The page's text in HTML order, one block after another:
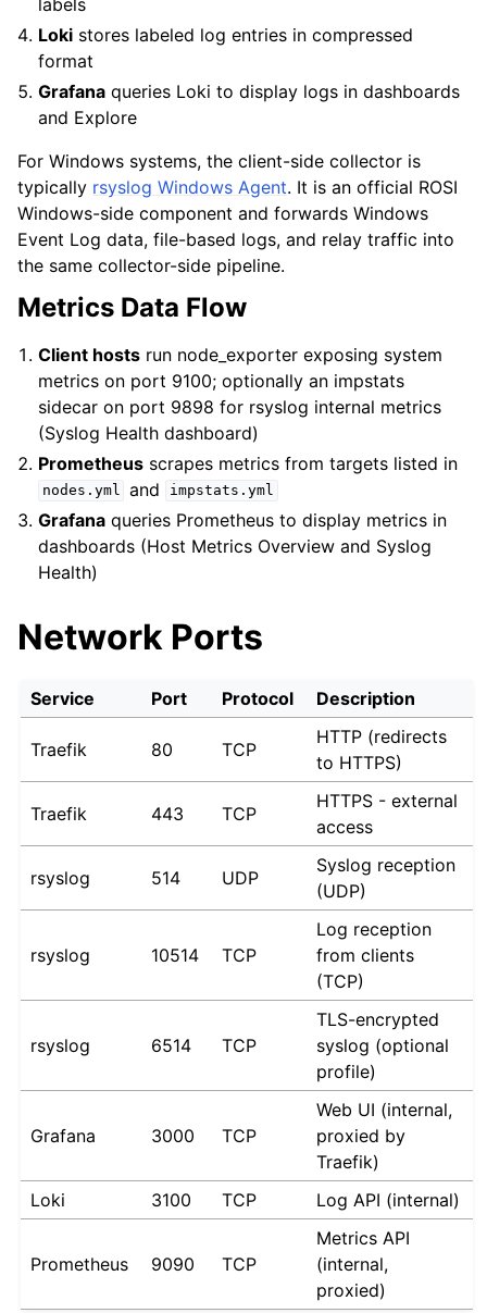
Loki stores labeled log entries in compressed
format
Grafana queries Loki to display logs in dashboards
and Explore
For Windows systems, the client-side collector is
typically rsyslog Windows Agent. It is an official ROSI
Windows-side component and forwards Windows
Event Log data, file-based logs, and relay traffic into
the same collector-side pipeline.
Metrics Data Flow
Client hosts run node_exporter exposing system
metrics on port 9100; optionally an impstats
sidecar on port 9898 for rsyslog internal metrics
(Syslog Health dashboard)
Prometheus scrapes metrics from targets listed in
nodes.yml and impstats.yml
Grafana queries Prometheus to display metrics in
dashboards (Host Metrics Overview and Syslog
Health)
Network Ports
Service Port Protocol Description
Traefik 80 TCP
HTTP (redirects
to HTTPS)
Traefik 443 TCP
HTTPS - external
access
rsyslog 514 UDP
Syslog reception
(UDP)
rsyslog 10514 TCP
Log reception
from clients
(TCP)
rsyslog 6514 TCP
TLS-encrypted
syslog (optional
profile)
Grafana 3000 TCP
Web UI (internal,
proxied by
Traefik)
Loki
3100 TCP Log API (internal)
Prometheus 9090 TCP
Metrics API
(internal,
proxied)